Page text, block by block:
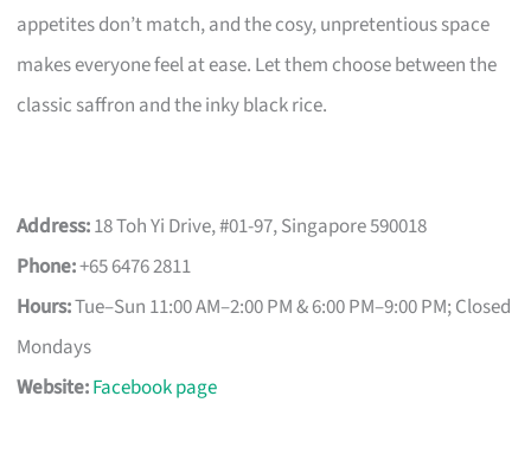
appetites don’t match, and the cosy, unpretentious space
makes everyone feel at ease. Let them choose between the
classic saffron and the inky black rice.
Address:18 Toh Yi Drive, #01-97, Singapore 590018
Phone:+65 6476 2811
Hours:Tue–Sun 11:00 AM–2:00 PM & 6:00 PM–9:00 PM; Closed
Mondays
Website:Facebook page